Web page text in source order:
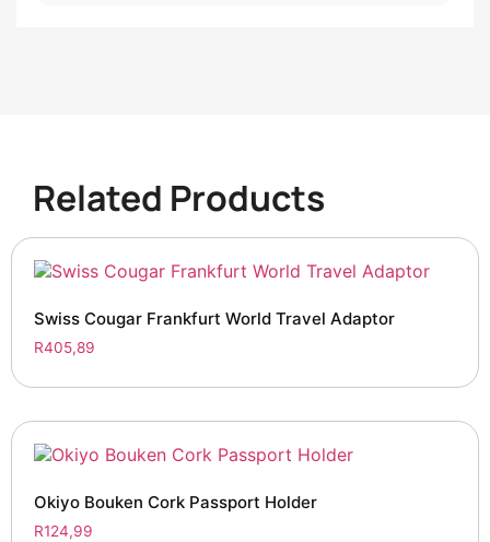
Related Products
Swiss Cougar Frankfurt World Travel Adaptor
R405,89
Okiyo Bouken Cork Passport Holder
R124,99